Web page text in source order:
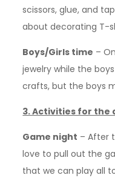
scissors, glue, and
about decorating T-
Boys/Girls time –
jewelry while the
crafts, but the boys
3. Activities for the
Game night – After
love to pull out the
that we can play all